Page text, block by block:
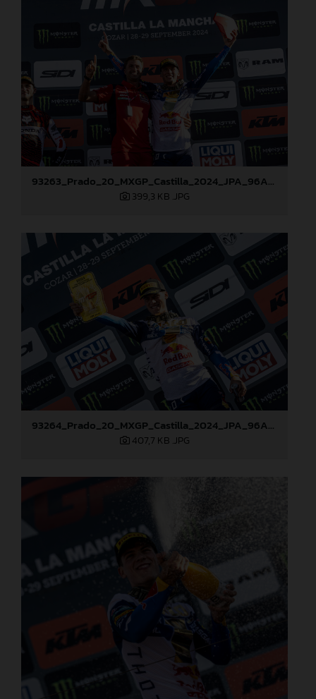
93263_Prado_20_MXGP_Castilla_2024_JPA_96A7272
399,3 KB .JPG
93264_Prado_20_MXGP_Castilla_2024_JPA_96A7459
407,7 KB .JPG